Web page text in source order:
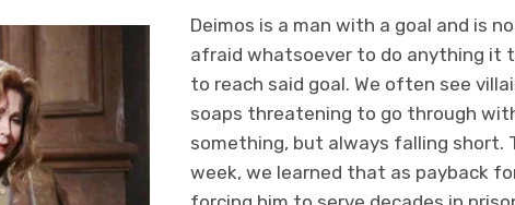
Deimos is a man with a goal and is
afraid whatsoever to do anything it
to reach said goal. We often see
soaps threatening to go through
something, but always falling short.
week, we learned that as payback